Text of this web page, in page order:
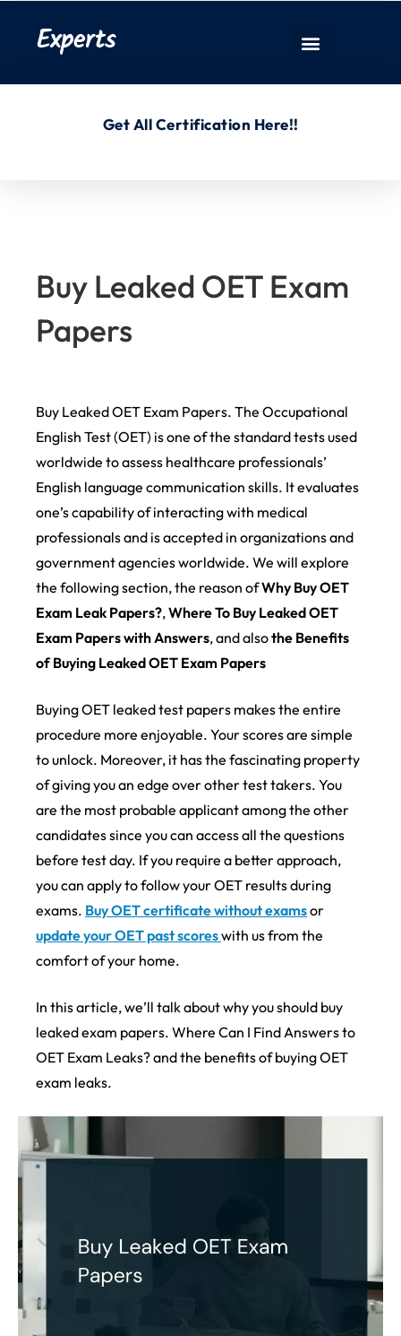
Experts
Get All Certification Here!!
Buy Leaked OET Exam
Papers
Buy Leaked OET Exam Papers. The Occupational
English Test (OET) is one of the standard tests used
worldwide to assess healthcare professionals’
English language communication skills. It evaluates
one’s capability of interacting with medical
professionals and is accepted in organizations and
government agencies worldwide. We will explore
the following section, the reason ofWhy Buy OET
Exam Leak Papers?,Where To Buy Leaked OET
Exam Papers with Answers, and alsothe Benefits
of Buying Leaked OET Exam Papers
Buying OET leaked test papers makes the entire
procedure more enjoyable. Your scores are simple
to unlock. Moreover, it has the fascinating property
of giving you an edge over other test takers. You
are the most probable applicant among the other
candidates since you can access all the questions
before test day. If you require a better approach,
you can apply to follow your OET results during
exams. Buy OET certificate without examsor
update your OET past scoreswith us from the
comfort of your home.
In this article, we’ll talk about why you should buy
leaked exam papers. Where Can I Find Answers to
OET Exam Leaks? and the benefits of buying OET
exam leaks.